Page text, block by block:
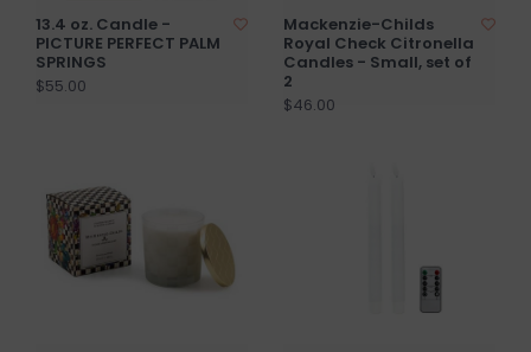
13.4 oz. Candle -
PICTURE PERFECT PALM
SPRINGS
$55.00
Mackenzie-Childs
Royal Check Citronella
Candles - Small, set of
2
$46.00